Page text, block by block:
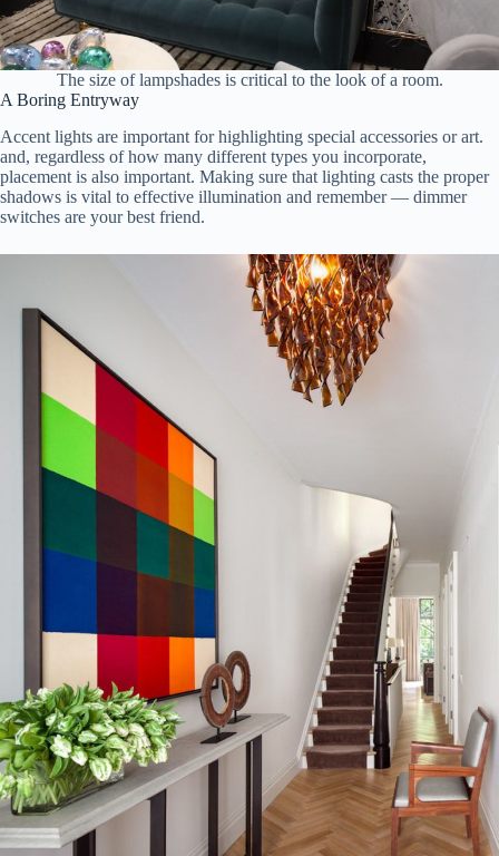
The size of lampshades is critical to the look of a room.
A Boring Entryway
Accent lights are important for highlighting special accessories or art.
and, regardless of how many different types you incorporate,
placement is also important. Making sure that lighting casts the proper
shadows is vital to effective illumination and remember — dimmer
switches are your best friend.